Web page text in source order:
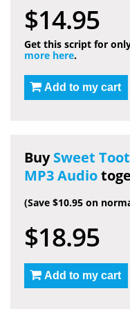
$14.95
Get this script for
more here.
Add to my cart
BuySweet
MP3 Audio
(Save $10.95 on
$18.95
Add to my cart